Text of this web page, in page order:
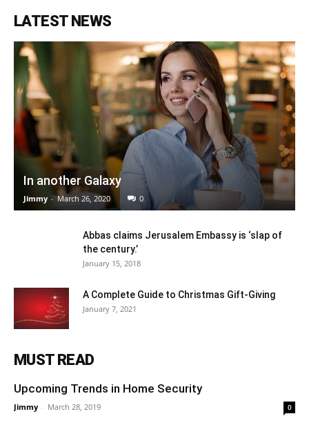
LATEST NEWS
In another Galaxy
Jimmy - March 26, 2020 0
Abbas claims Jerusalem Embassy is ‘slap of
the century.’
January 15, 2018
A Complete Guide to Christmas Gift-Giving
January 7, 2021
MUST READ
Upcoming Trends in Home Security
Jimmy - March 28, 2019 0